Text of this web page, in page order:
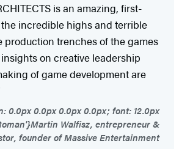
is an amazing, first-
incredible highs and terrible
production trenches of the games
on creative leadership
of game development are
0.0px 0.0px 0.0px 0.0px; font: 12.0px
Walfisz, entrepreneur &
founder of Massive Entertainment